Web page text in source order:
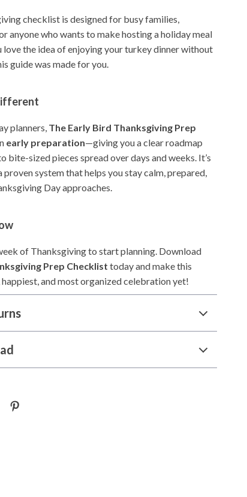
checklist is designed for busy families,
anyone who wants to make hosting a holiday meal
the idea of enjoying your turkey dinner without
guide was made for you.
planners, The Early Bird Thanksgiving Prep
early preparation—giving you a clear roadmap
bite-sized pieces spread over days and weeks. It’s
proven system that helps you stay calm, prepared,
Day approaches.
of Thanksgiving to start planning. Download
Prep Checklist today and make this
and most organized celebration yet!